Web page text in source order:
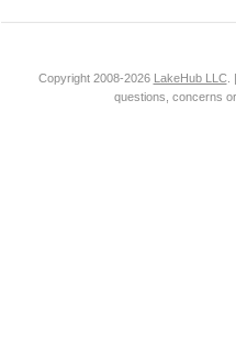
Copyright 2008-2026 LakeHub LLC.
questions, concerns